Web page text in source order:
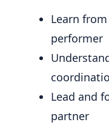
Learn
performer
Lead and
partner